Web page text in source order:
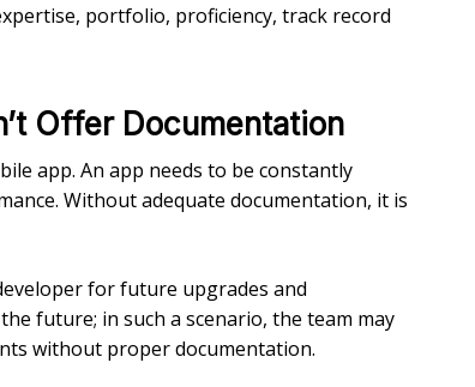
portfolio, proficiency, track record
Offer Documentation
app. An app needs to be constantly
Without adequate documentation, it is
for future upgrades and
future; in such a scenario, the team may
without proper documentation.